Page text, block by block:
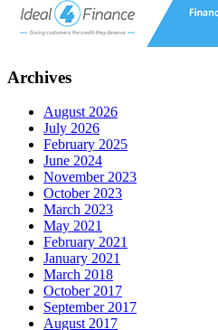
Archives
August 2026
July 2026
February 2025
June 2024
November 2023
October 2023
March 2023
May 2021
February 2021
January 2021
March 2018
October 2017
September 2017
August 2017